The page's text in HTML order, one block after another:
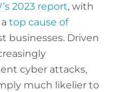
2023 report, with
top cause of
businesses. Driven
cyber attacks,
much likelier to